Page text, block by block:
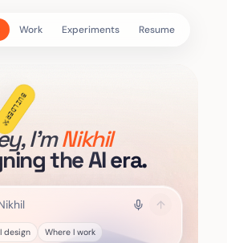
Work Experiments Resume
I'm Nikhil
the AI era.
design Where I work